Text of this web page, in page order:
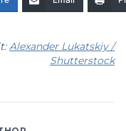
Alexander Lukatskiy /
Shutterstock